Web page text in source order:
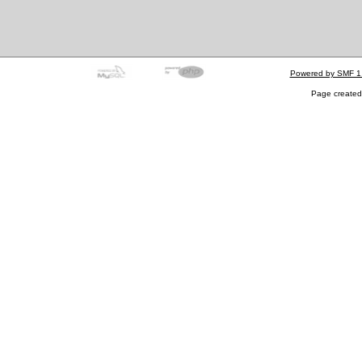
Powered by SMF
Page